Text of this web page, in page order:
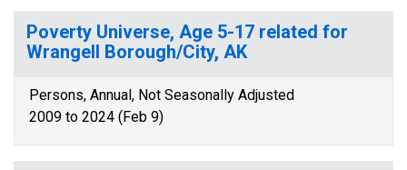
Poverty Universe, Age 5-17 related for
Wrangell Borough/City, AK
Persons, Annual, Not Seasonally Adjusted
2009 to 2024 (Feb 9)